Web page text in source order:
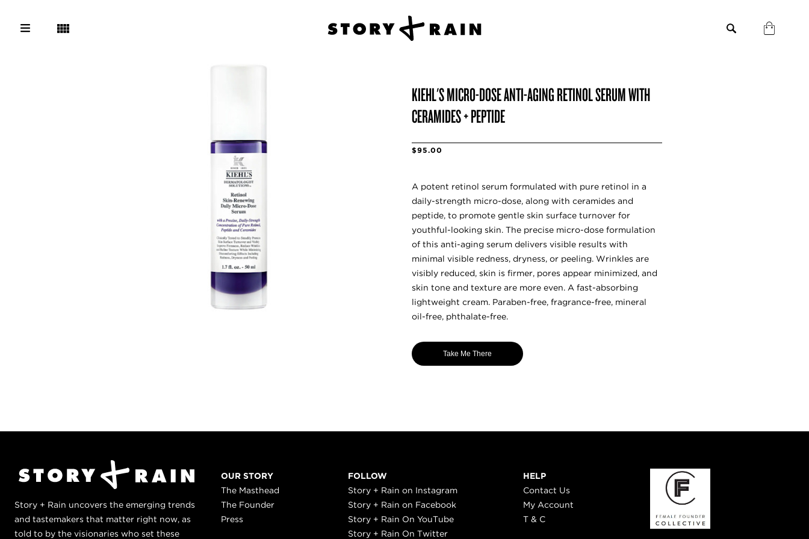
KIEHL'S MICRO-DOSE ANTI-AGING RETINOL SERUM WITH
CERAMIDES + PEPTIDE
$95.00
A potent retinol serum formulated with pure retinol in a
daily-strength micro-dose, along with ceramides and
peptide, to promote gentle skin surface turnover for
youthful-looking skin. The precise micro-dose formulation
of this anti-aging serum delivers visible results with
minimal visible redness, dryness, or peeling. Wrinkles are
visibly reduced, skin is firmer, pores appear minimized, and
skin tone and texture are more even. A fast-absorbing
lightweight cream. Paraben-free, fragrance-free, mineral
oil-free, phthalate-free.
Take Me There
Story + Rain uncovers the emerging trends
and tastemakers that matter right now, as
told to by the visionaries who set these
OUR STORY
The Masthead
The Founder
Press
FOLLOW
Story + Rain on Instagram
Story + Rain on Facebook
Story + Rain On YouTube
Story + Rain On Twitter
HELP
Contact Us
My Account
T & C